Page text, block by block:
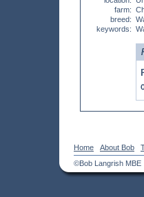
farm:
breed:
keywords:
Home About Bob
©Bob Langrish MBE